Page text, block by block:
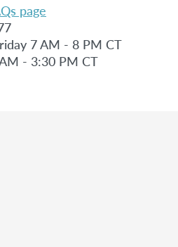
page
7 AM - 8 PM CT
- 3:30 PM CT